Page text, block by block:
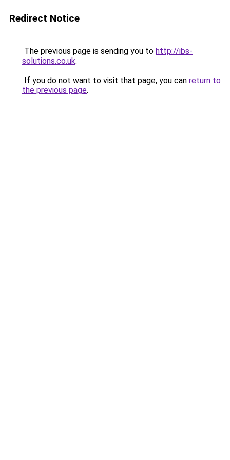
Redirect Notice
The previous page is sending you to http://ibs-
solutions.co.uk.
If you do not want to visit that page, you can return to
the previous page.